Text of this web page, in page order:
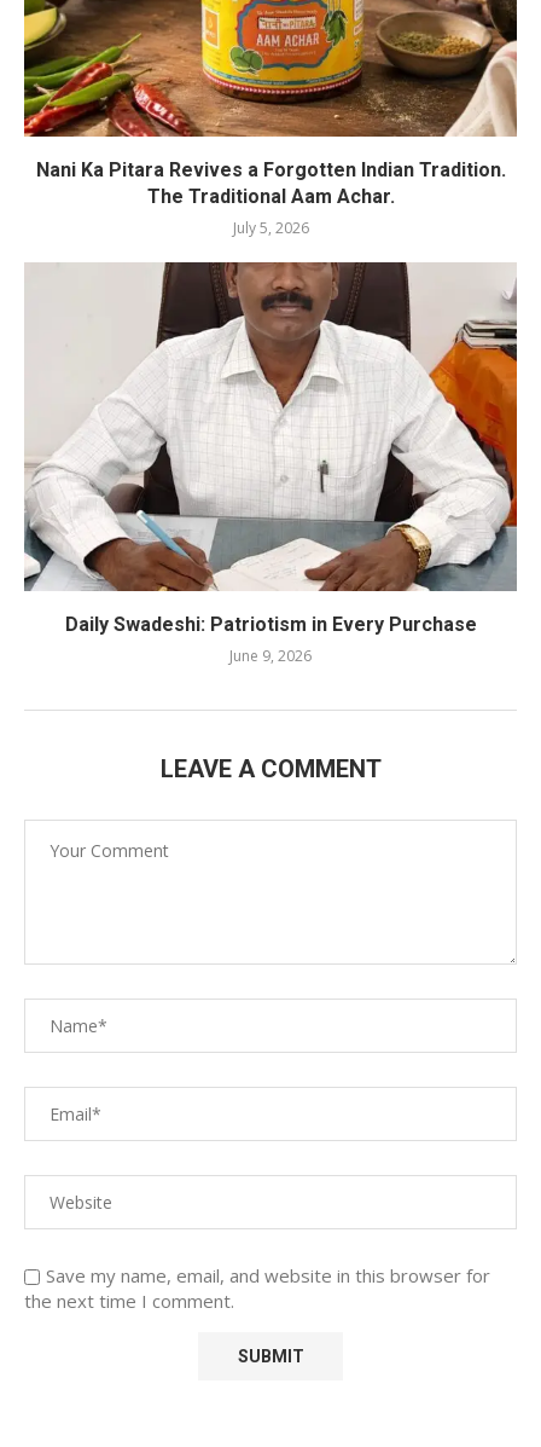
Nani Ka Pitara Revives a Forgotten Indian Tradition.
The Traditional Aam Achar.
July 5, 2026
Daily Swadeshi: Patriotism in Every Purchase
June 9, 2026
LEAVE A COMMENT
Save my name, email, and website in this browser for
the next time I comment.